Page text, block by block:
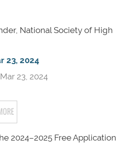
National Society of High
23, 2024
23, 2024
2024–2025 Free Application